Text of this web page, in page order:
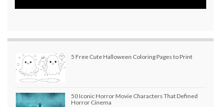
5 Free Cute Halloween Coloring Pages to Print
50 Iconic Horror Movie Characters That Defined
Horror Cinema